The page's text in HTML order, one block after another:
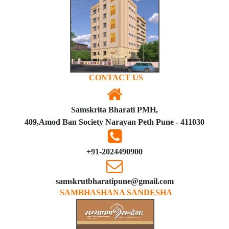
CONTACT US
Samskrita Bharati PMH,
409,Amod Ban Society Narayan Peth Pune - 411030
+91-2024490900
samskrutbharatipune@gmail.com
SAMBHASHANA SANDESHA